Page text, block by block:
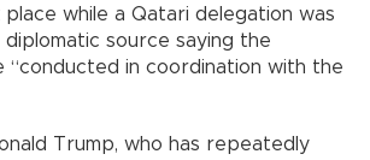
while a Qatari delegation was
diplomatic source saying the
“conducted in coordination with the
Trump, who has repeatedly